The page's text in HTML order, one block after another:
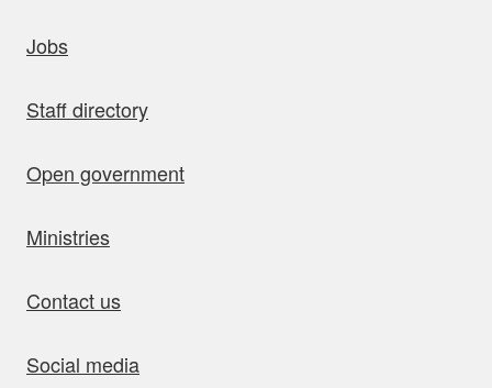
Jobs
Staff directory
Open government
Ministries
Contact us
Social media